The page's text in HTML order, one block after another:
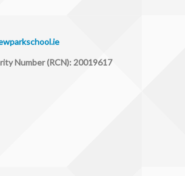
Number (RCN): 20019617